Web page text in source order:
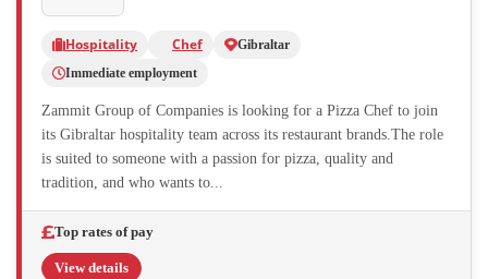
Hospitality Chef
Gibraltar
Immediate employment
Zammit Group of Companies is looking for a Pizza Chef to join
its Gibraltar hospitality team across its restaurant brands.The role
is suited to someone with a passion for pizza, quality and
tradition, and who wants to...
Top rates of pay
View details